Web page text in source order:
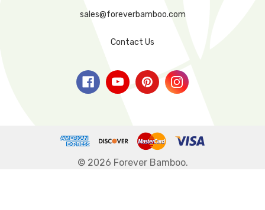
sales@foreverbamboo.com
Contact Us
© 2026 Forever Bamboo.